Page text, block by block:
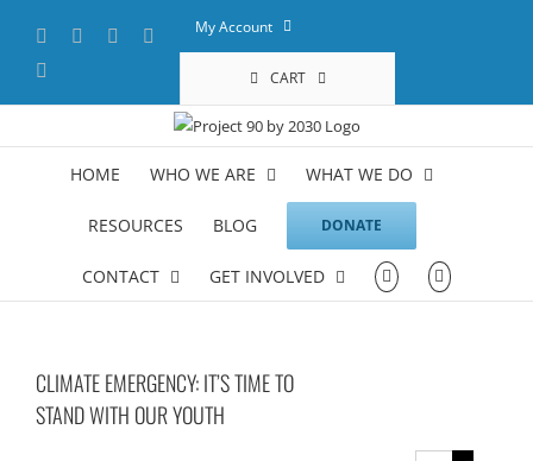
content
Facebook YouTubeLinkedInMy Account
CART
HOME WHO WE ARE WHAT WE DO
RESOURCES BLOG DONATE
CONTACT GET INVOLVED
CLIMATE EMERGENCY: IT’S TIME TO
STAND WITH OUR YOUTH